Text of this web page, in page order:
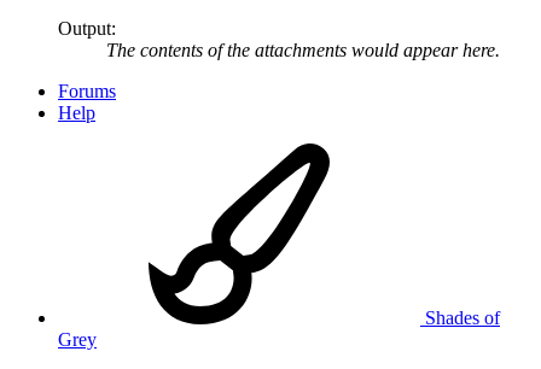
Output:
The contents of the attachments would appear here.
Forums
Help
Shades of
Grey